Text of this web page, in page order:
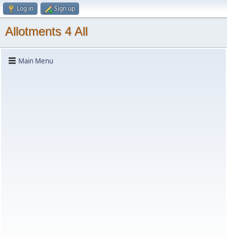
Log in Sign up
Allotments 4 All
Main Menu